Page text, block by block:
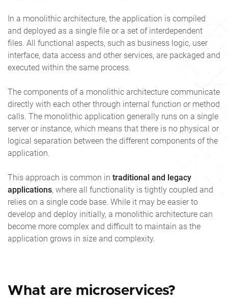
In a monolithic architecture, the application is compiled
and deployed as a single file or a set of interdependent
files. All functional aspects, such as business logic, user
interface, data access and other services, are packaged and
executed within the same process.
The components of a monolithic architecture communicate
directly with each other through internal function or method
calls. The monolithic application generally runs on a single
server or instance, which means that there is no physical or
logical separation between the different components of the
application.
This approach is common in traditional and legacy
applications, where all functionality is tightly coupled and
relies on a single code base. While it may be easier to
develop and deploy initially, a monolithic architecture can
become more complex and difficult to maintain as the
application grows in size and complexity.
What are microservices?